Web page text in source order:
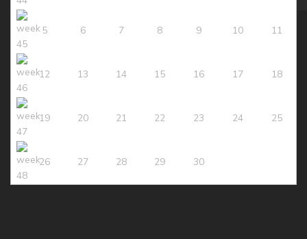
5 6 7 8 9 10 11
12 13 14 15 16 17 18
19 20 21 22 23 24 25
26 27 28 29 30